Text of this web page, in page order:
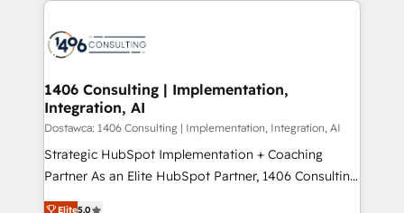
marketing automation to online and offline sales
allowing companies to optimize processes and meet
the needs of the customer. We are part of Impresoft
Group, a group of specialized and complementary
companies that divide their offer into 4
Competence Centers: Smart Manufacturing,
1406 Consulting | Implementation,
Integration, AI
Dostawca: 1406 Consulting | Implementation, Integration, AI
Strategic HubSpot Implementation + Coaching
Partner As an Elite HubSpot Partner, 1406 Consulting
helps mid-market revenue teams transform how
Elite5.0